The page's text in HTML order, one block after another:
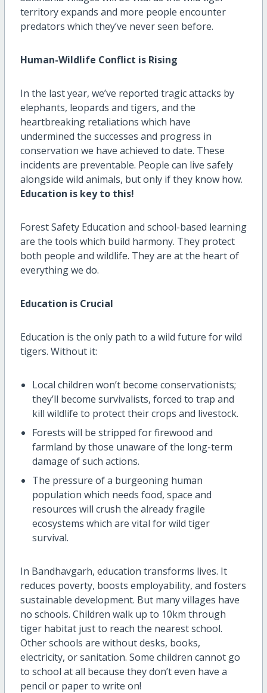
territory expands and more people encounter
predators which they’ve never seen before.
Human-Wildlife Conflict is Rising
In the last year, we’ve reported tragic attacks by
elephants, leopards and tigers, and the
heartbreaking retaliations which have
undermined the successes and progress in
conservation we have achieved to date. These
incidents are preventable. People can live safely
alongside wild animals, but only if they know how.
Education is key to this!
Forest Safety Education and school-based learning
are the tools which build harmony. They protect
both people and wildlife. They are at the heart of
everything we do.
Education is Crucial
Education is the only path to a wild future for wild
tigers. Without it:
Local children won’t become conservationists;
they’ll become survivalists, forced to trap and
kill wildlife to protect their crops and livestock.
Forests will be stripped for firewood and
farmland by those unaware of the long-term
damage of such actions.
The pressure of a burgeoning human
population which needs food, space and
resources will crush the already fragile
ecosystems which are vital for wild tiger
survival.
In Bandhavgarh, education transforms lives. It
reduces poverty, boosts employability, and fosters
sustainable development. But many villages have
no schools. Children walk up to 10km through
tiger habitat just to reach the nearest school.
Other schools are without desks, books,
electricity, or sanitation. Some children cannot go
to school at all because they don’t even have a
pencil or paper to write on!